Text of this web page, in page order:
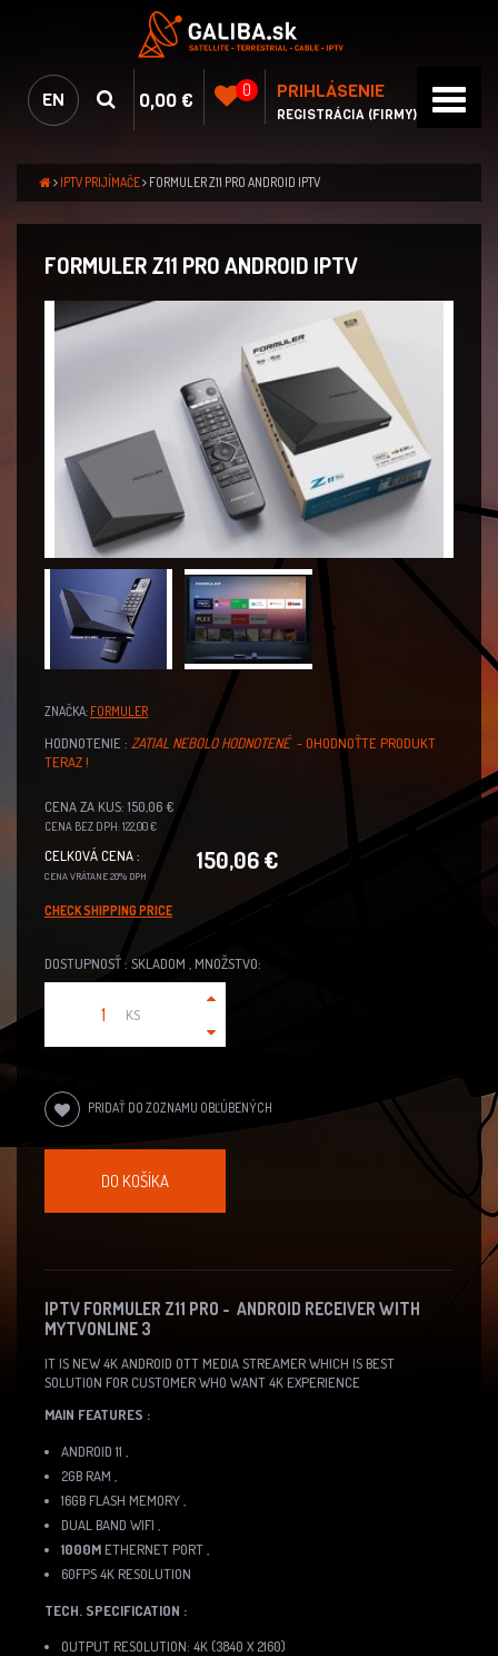
EN 0,00 € 0 PRIHLÁSENIE
REGISTRÁCIA (FIRMY)
IPTV PRIJÍMAČE FORMULER Z11 PRO ANDROID IPTV
FORMULER Z11 PRO ANDROID IPTV
ZNAČKA: FORMULER
HODNOTENIE : ZATIAL NEBOLO HODNOTENÉ - OHODNOŤTE PRODUKT
TERAZ !
CENA ZA KUS: 150,06 €
CENA BEZ DPH: 122,00 €
CELKOVÁ CENA :
CENA VRÁTANE 20% DPH
150,06 €
CHECK SHIPPING PRICE
DOSTUPNOSŤ : SKLADOM , MNOŽSTVO:
KS
PRIDAŤ DO ZOZNAMU OBĽÚBENÝCH
DO KOŠÍKA
IPTV FORMULER Z11 PRO - ANDROID RECEIVER WITH
MYTVONLINE 3
IT IS NEW 4K ANDROID OTT MEDIA STREAMER WHICH IS BEST
SOLUTION FOR CUSTOMER WHO WANT 4K EXPERIENCE
MAIN FEATURES :
ANDROID 11 ,
2GB RAM ,
16GB FLASH MEMORY ,
DUAL BAND WIFI ,
1000M ETHERNET PORT ,
60FPS 4K RESOLUTION
TECH. SPECIFICATION :
OUTPUT RESOLUTION: 4K (3840 X 2160)